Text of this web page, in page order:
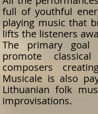
full of youthful
playing music that
lifts the listeners
The primary
promote
composers
Musicale is also
Lithuanian folk
improvisations.